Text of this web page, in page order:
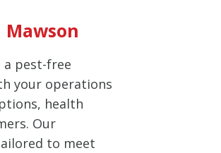
a pest-free
your operations
health
Our
to meet